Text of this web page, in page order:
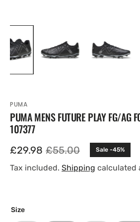
PUMA
PUMA MENS FUTURE PLAY FG/AG
107377
Sale
price
£29.98 Regular
price
£55.00 Sale -45%
Tax included. Shipping calculated
Size